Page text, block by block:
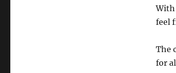
feel
The
for